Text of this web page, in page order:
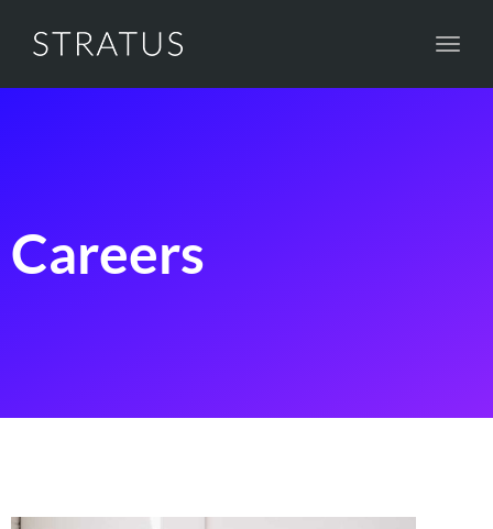
Careers